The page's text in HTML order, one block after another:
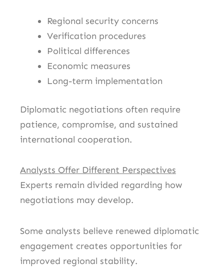
Regional security concerns
Verification procedures
Political differences
Economic measures
Long-term implementation
Diplomatic negotiations often require
patience, compromise, and sustained
international cooperation.
Analysts Offer Different Perspectives
Experts remain divided regarding how
negotiations may develop.
Some analysts believe renewed diplomatic
engagement creates opportunities for
improved regional stability.